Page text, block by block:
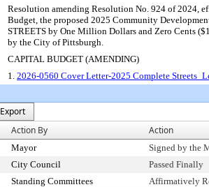
Resolution amending Resolution No. 924 of 2024,
Budget, the proposed 2025 Community
STREETS by One Million Dollars and Zero Cents
by the City of Pittsburgh.
CAPITAL BUDGET (AMENDING)
1. 2026-0560 Cover Letter-2025 Complete
Export
Action By Action
Mayor
Signed by the
City Council
Passed Finally
Standing Committees
Affirmatively